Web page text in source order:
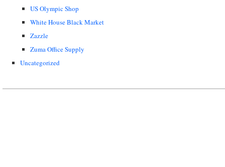
US Olympic Shop
White House Black Market
Zazzle
Zuma Office Supply
Uncategorized